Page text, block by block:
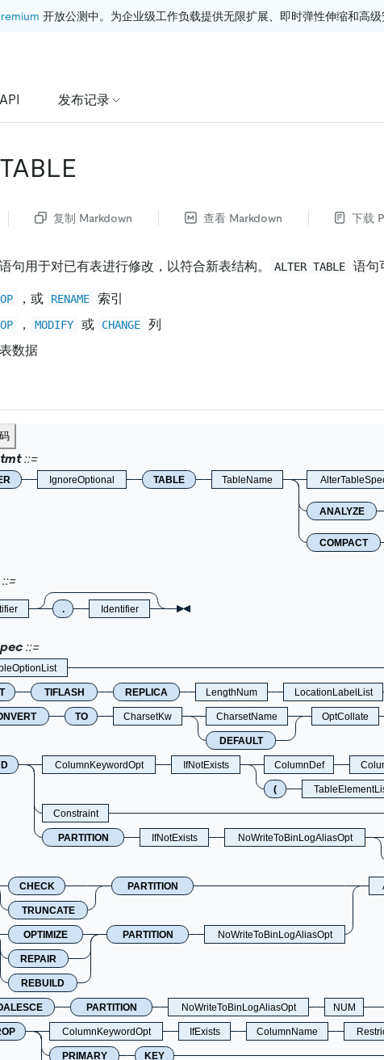
开放公测中。为企业级工作负载提供无限扩展、即时弹性伸缩和高级
API 发布记录
复制 Markdown 查看 Markdown 下载
语句用于对已有表进行修改，以符合新表结构。 ALTER TABLE 语句
，或 RENAME 索引
， MODIFY 或 CHANGE 列
表数据
IgnoreOptional TABLE TableName
ANALYZE
COMPACT
. Identifier
TIFLASH REPLICA LengthNum LocationLabelList
TO CharsetKw CharsetName
DEFAULT
OptCollate
ColumnKeywordOpt IfNotExists ColumnDef
(
Constraint
PARTITION IfNotExists NoWriteToBinLogAliasOpt
CHECK
TRUNCATE
PARTITION
OPTIMIZE
REPAIR
REBUILD
PARTITION NoWriteToBinLogAliasOpt
PARTITION NoWriteToBinLogAliasOpt NUM
ColumnKeywordOpt IfExists ColumnName
PRIMARY KEY